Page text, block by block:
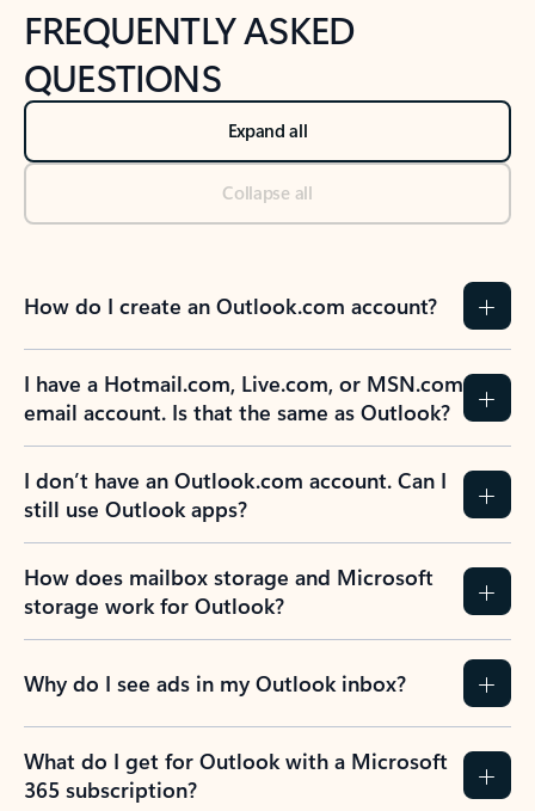
FREQUENTLY ASKED
QUESTIONS
Expand all
Collapse all
How do I create an Outlook.com account?
I have a Hotmail.com, Live.com, or MSN.com
email account. Is that the same as Outlook?
I don’t have an Outlook.com account. Can I
still use Outlook apps?
How does mailbox storage and Microsoft
storage work for Outlook?
Why do I see ads in my Outlook inbox?
What do I get for Outlook with a Microsoft
365 subscription?